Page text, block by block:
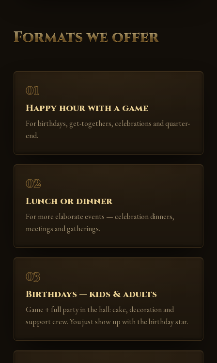
Formats we offer
01
Happy hour with a game
For birthdays, get-togethers, celebrations and quarter-
end.
02
Lunch or dinner
For more elaborate events — celebration dinners,
meetings and gatherings.
03
Birthdays — kids & adults
Game + full party in the hall: cake, decoration and
support crew. You just show up with the birthday star.